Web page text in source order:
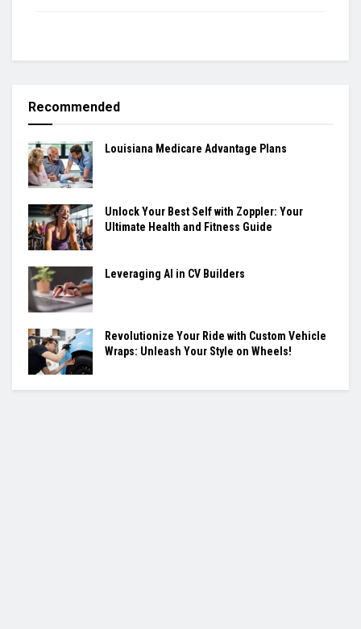
Recommended
Louisiana Medicare Advantage Plans
Unlock Your Best Self with Zoppler: Your
Ultimate Health and Fitness Guide
Leveraging AI in CV Builders
Revolutionize Your Ride with Custom Vehicle
Wraps: Unleash Your Style on Wheels!